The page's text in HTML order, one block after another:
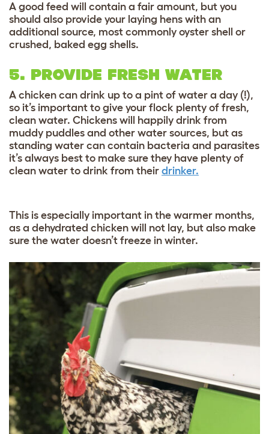
A good feed will contain a fair amount, but you
should also provide your laying hens with an
additional source, most commonly oyster shell or
crushed, baked egg shells.
5. PROVIDE FRESH WATER
A chicken can drink up to a pint of water a day (!),
so it’s important to give your flock plenty of fresh,
clean water. Chickens will happily drink from
muddy puddles and other water sources, but as
standing water can contain bacteria and parasites
it’s always best to make sure they have plenty of
clean water to drink from their drinker.
This is especially important in the warmer months,
as a dehydrated chicken will not lay, but also make
sure the water doesn’t freeze in winter.